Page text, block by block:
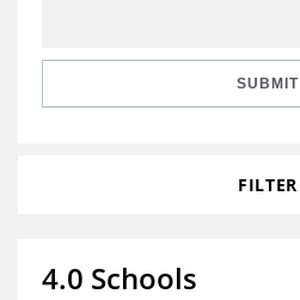
SUBMIT
FILTER
4.0 Schools